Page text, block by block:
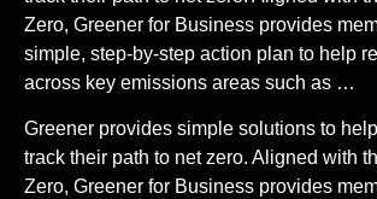
Zero, Greener for Business provides
simple, step-by-step action plan to help
across key emissions areas such as …
Greener provides simple solutions to
track their path to net zero. Aligned with
Zero, Greener for Business provides